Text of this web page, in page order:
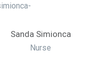
Sanda Simionca
Nurse